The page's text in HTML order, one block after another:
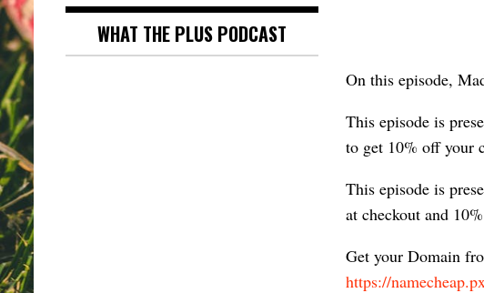
On this episode,
This episode is
to get 10% off your
This episode is
at checkout and
Get your Domain
https://
WHAT THE PLUS PODCAST